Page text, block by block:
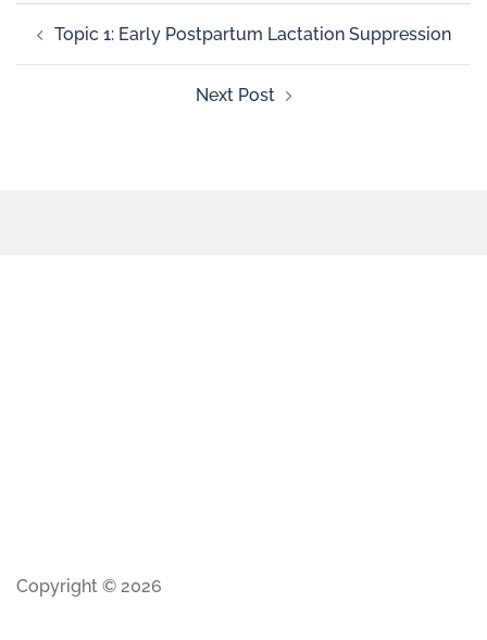
Topic 1: Early Postpartum Lactation Suppression
Next Post
Copyright © 2026